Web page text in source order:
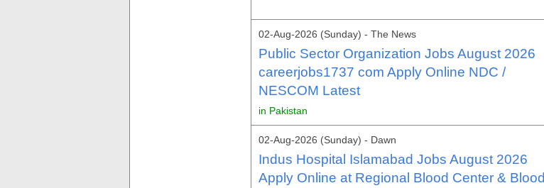
02-Aug-2026 (Sunday) - The News
Public Sector Organization Jobs August 2026
careerjobs1737 com Apply Online NDC /
NESCOM Latest
in Pakistan
02-Aug-2026 (Sunday) - Dawn
Indus Hospital Islamabad Jobs August 2026
Apply Online at Regional Blood Center & Blood